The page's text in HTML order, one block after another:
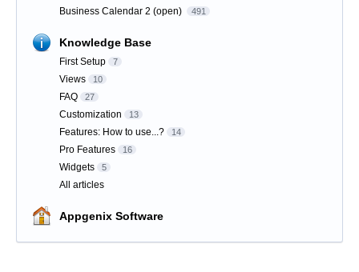
Business Calendar 2 (open) 491
Knowledge Base
First Setup 7
Views 10
FAQ 27
Customization 13
Features: How to use...? 14
Pro Features 16
Widgets 5
All articles
Appgenix Software